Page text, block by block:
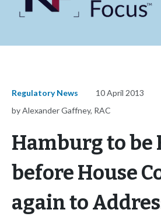
Regulatory News
10 April 2013
by Alexander Gaffney, RAC
Hamburg to be
before House
again to